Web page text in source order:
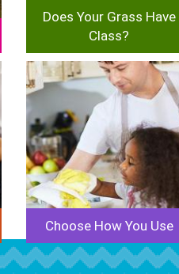
Does Your Grass Have
Class?
Image
Choose How You Use